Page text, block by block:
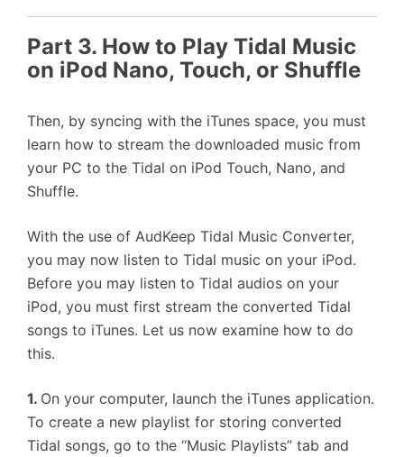
Part 3. How to Play Tidal Music
on iPod Nano, Touch, or Shuffle
Then, by syncing with the iTunes space, you must
learn how to stream the downloaded music from
your PC to the Tidal on iPod Touch, Nano, and
Shuffle.
With the use of AudKeep Tidal Music Converter,
you may now listen to Tidal music on your iPod.
Before you may listen to Tidal audios on your
iPod, you must first stream the converted Tidal
songs to iTunes. Let us now examine how to do
this.
1. On your computer, launch the iTunes application.
To create a new playlist for storing converted
Tidal songs, go to the “Music Playlists” tab and